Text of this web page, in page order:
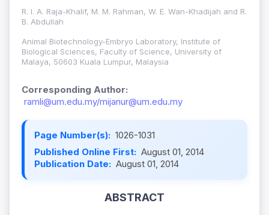
R. I. A. Raja-Khalif, M. M. Rahman, W. E. Wan-Khadijah and R.
B. Abdullah
Animal Biotechnology-Embryo Laboratory, Institute of
Biological Sciences, Faculty of Science, University of
Malaya, 50603 Kuala Lumpur, Malaysia
Corresponding Author:
ramli@um.edu.my/mijanur@um.edu.my
Page Number(s): 1026-1031
Published Online First: August 01, 2014
Publication Date: August 01, 2014
ABSTRACT